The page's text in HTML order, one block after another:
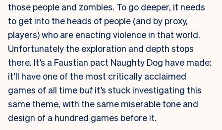
those people and zombies. To go deeper, it needs
to get into the heads of people (and by proxy,
players) who are enacting violence in that world.
Unfortunately the exploration and depth stops
there. It’s a Faustian pact Naughty Dog have made:
it’ll have one of the most critically acclaimed
games of all timebut it’s stuck investigating this
same theme, with the same miserable tone and
design of a hundred games before it.